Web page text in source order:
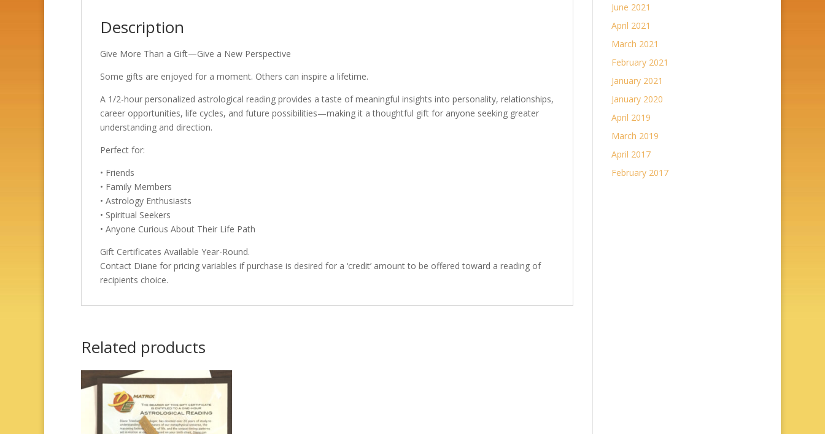
Description
Give More Than a Gift—Give a New Perspective
Some gifts are enjoyed for a moment. Others can inspire a lifetime.
A 1/2-hour personalized astrological reading provides a taste of meaningful insights into personality, relationships,
career opportunities, life cycles, and future possibilities—making it a thoughtful gift for anyone seeking greater
understanding and direction.
Perfect for:
• Friends
• Family Members
• Astrology Enthusiasts
• Spiritual Seekers
• Anyone Curious About Their Life Path
Gift Certificates Available Year-Round.
Contact Diane for pricing variables if purchase is desired for a ‘credit’ amount to be offered toward a reading of
recipients choice.
Related products
June 2021
April 2021
March 2021
February 2021
January 2021
January 2020
April 2019
March 2019
April 2017
February 2017